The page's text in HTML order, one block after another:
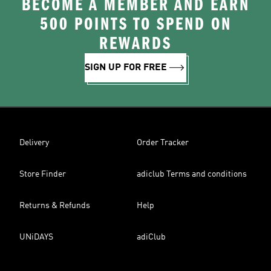
BECOME A MEMBER AND EARN
500 POINTS TO SPEND ON
REWARDS
SIGN UP FOR FREE
Delivery Order Tracker
Store Finder adiclub Terms and conditions
Returns & Refunds Help
UNiDAYS adiClub